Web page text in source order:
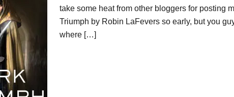
take some heat from other bloggers for posting
Triumph by Robin LaFevers so early, but you
where […]